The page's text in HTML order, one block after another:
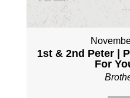
1st & 2nd Peter |
For